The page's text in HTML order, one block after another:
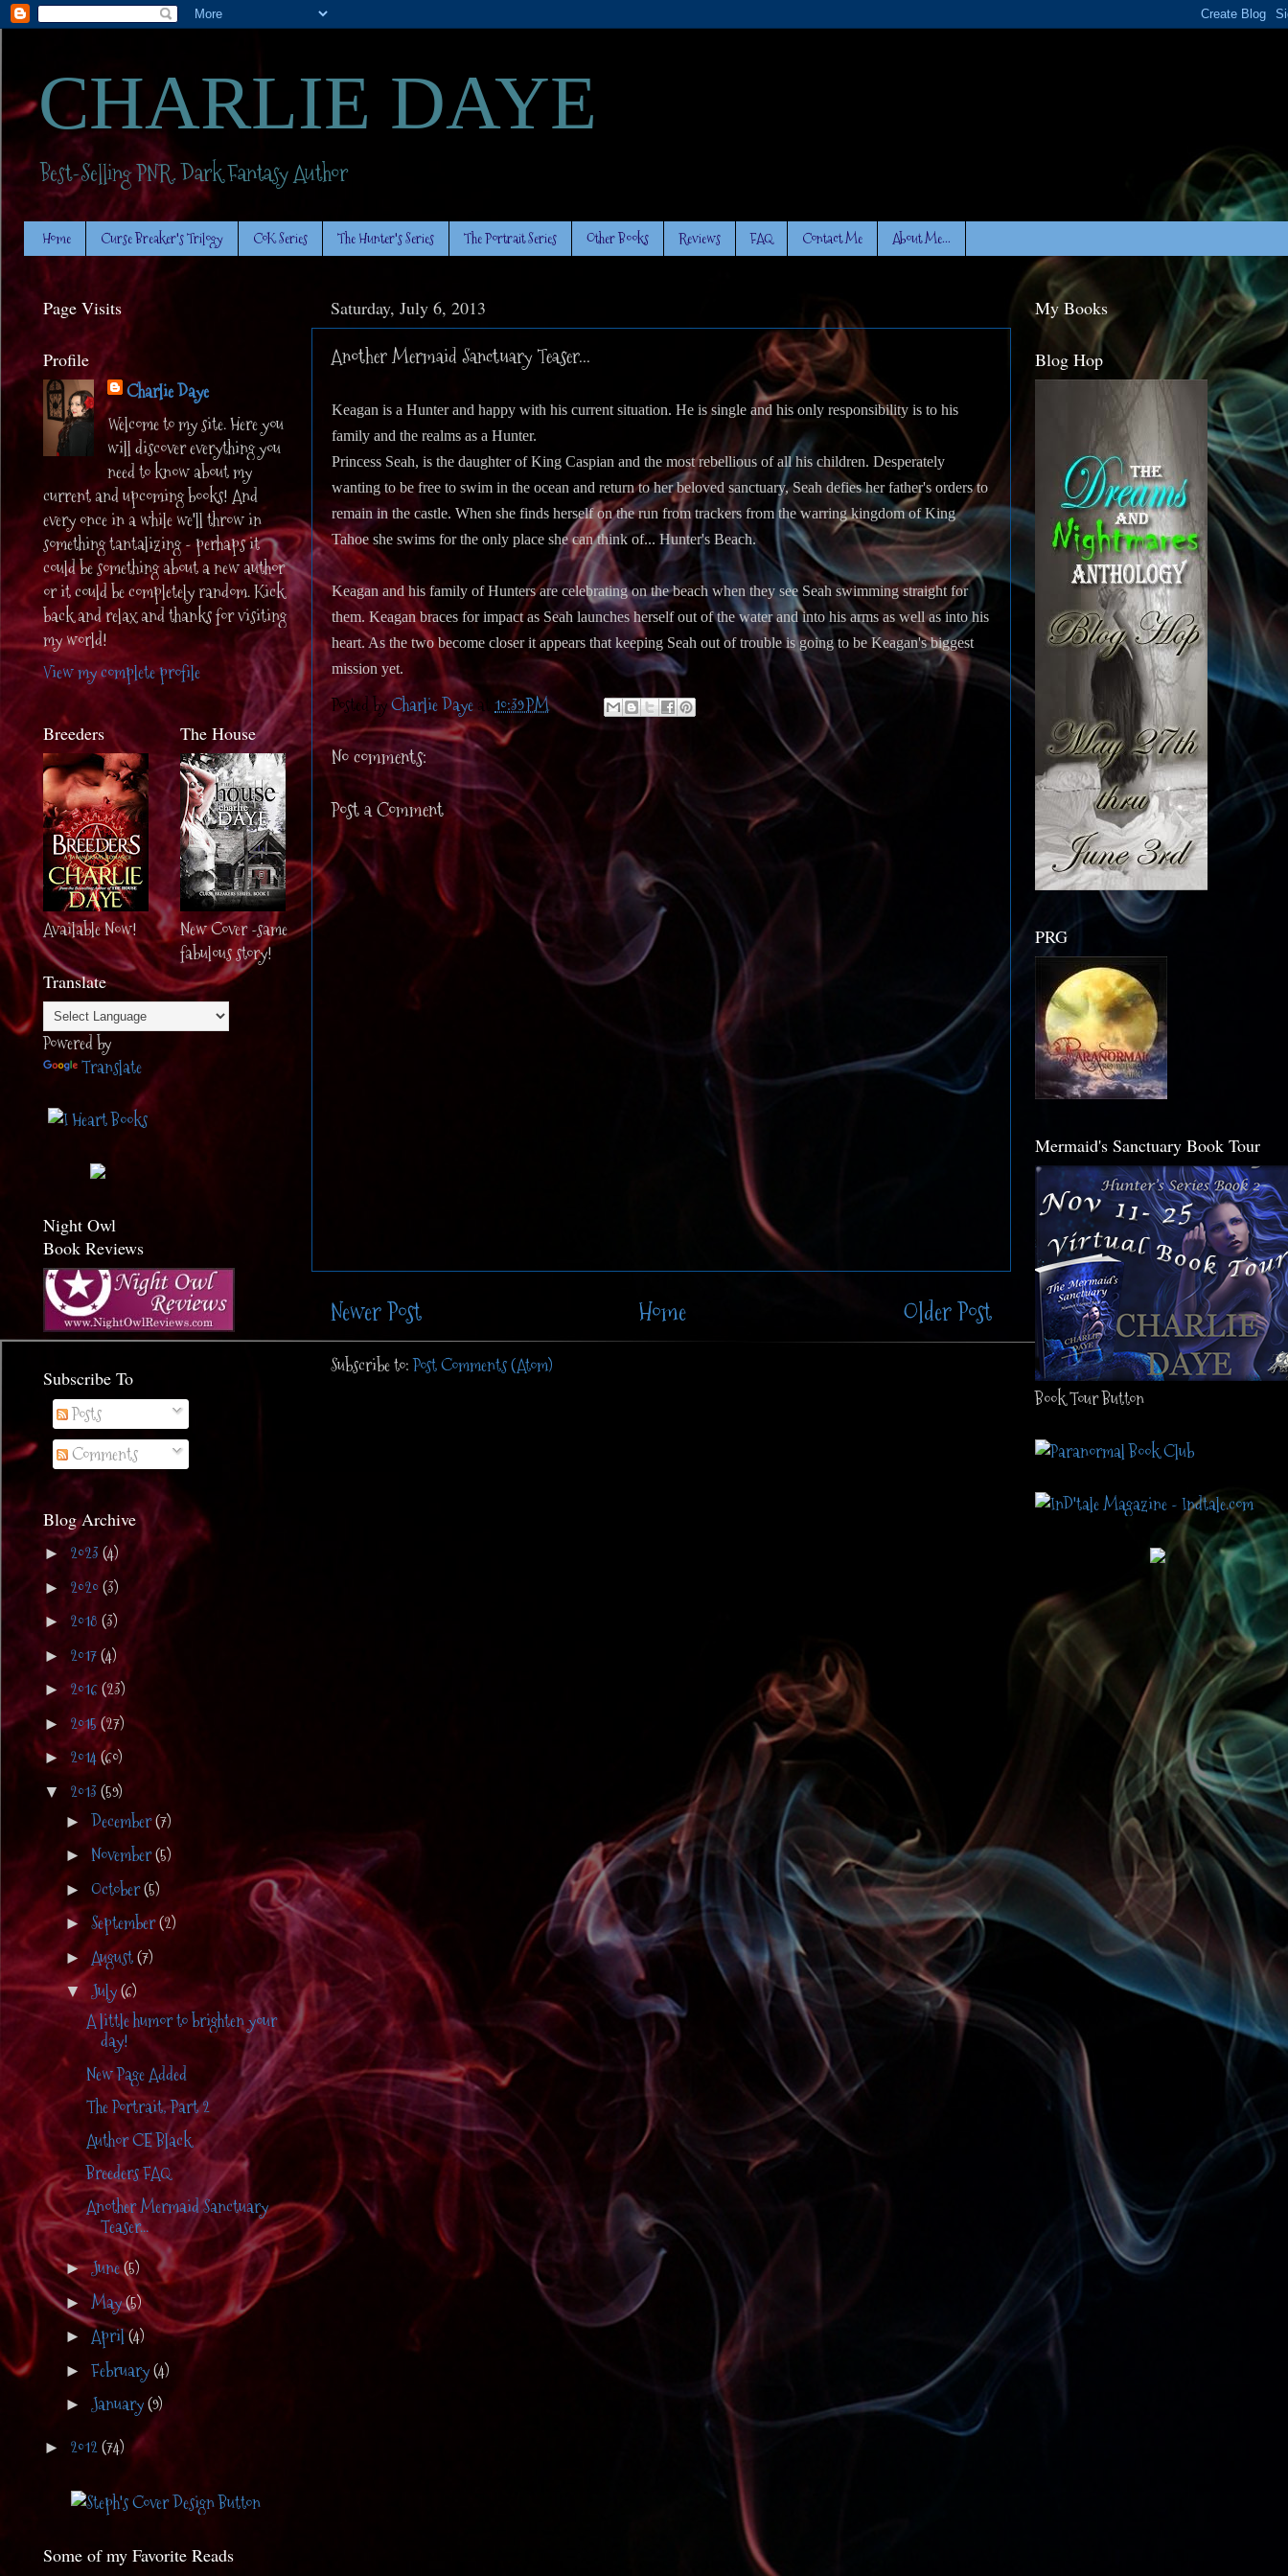
CHARLIE DAYE
Best-Selling PNR. Dark Fantasy Author
Home Curse Breaker's Trilogy CoK Series The Hunter's Series The Portrait Series Other Books Reviews FAQ Contact Me About Me...
Saturday, July 6, 2013
Another Mermaid Sanctuary Teaser...
Keagan is a Hunter and happy with his current situation. He is single and his only responsibility is to his
family and the realms as a Hunter.
Princess Seah, is the daughter of King Caspian and the most rebellious of all his children. Desperately
wanting to be free to swim in the ocean and return to her beloved sanctuary, Seah defies her father's orders to
remain in the castle. When she finds herself on the run from trackers from the warring kingdom of King
Tahoe she swims for the only place she can think of... Hunter's Beach.
Keagan and his family of Hunters are celebrating on the beach when they see Seah swimming straight for
them. Keagan braces for impact as Seah launches herself out of the water and into his arms as well as into his
heart. As the two become closer it appears that keeping Seah out of trouble is going to be Keagan's biggest
mission yet.
Posted byCharlie Daye at 10:39 PM
No comments:
Post a Comment
Newer Post Older Post
Home
Subscribe to:Post Comments (Atom)
Page Visits
Profile
Charlie Daye
Welcome to my site. Here you
will discover everything you
need to know about my
current and upcoming books! And
every once in a while we'll throw in
something tantalizing - perhaps it
could be something about a new author
or it could be completely random. Kick
back and relax and thanks for visiting
my world!
View my complete profile
Breeders
Available Now!
Translate
Powered by
Translate
Night Owl
Book Reviews
Subscribe To
Posts
Comments
The House
New Cover -same
fabulous story!
Blog Archive
► 2023(4)
► 2020(3)
► 2018 (3)
► 2017(4)
►2016(23)
► 2015 (27)
► 2014(60)
▼ 2013 (59)
► December(7)
► November(5)
► October(5)
► September(2)
► August(7)
▼ July(6)
A little humor to brighten your
day!
New Page Added
The Portrait, Part 2
Author CE Black
Breeders FAQ
Another Mermaid Sanctuary
Teaser...
►June(5)
►May(5)
► April(4)
► February(4)
► January(9)
► 2012(74)
Some of my Favorite Reads
My Books
Blog Hop
PRG
Mermaid's Sanctuary Book Tour
Book Tour Button